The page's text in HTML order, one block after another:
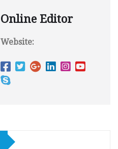
Online Editor
Website: